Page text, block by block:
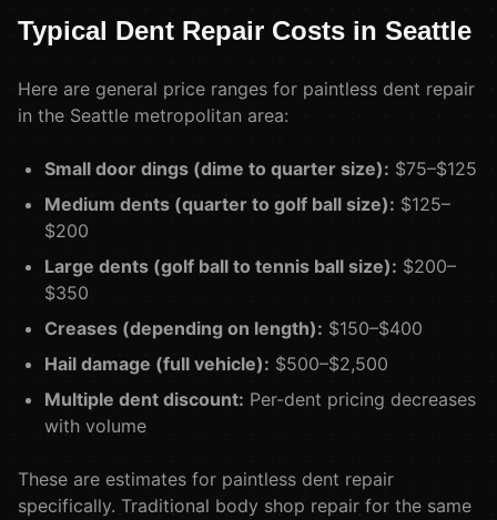
Typical Dent Repair Costs in Seattle
Here are general price ranges for paintless dent repair
in the Seattle metropolitan area:
Small door dings (dime to quarter size): $75–$125
Medium dents (quarter to golf ball size): $125–
$200
Large dents (golf ball to tennis ball size): $200–
$350
Creases (depending on length): $150–$400
Hail damage (full vehicle): $500–$2,500
Multiple dent discount: Per-dent pricing decreases
with volume
These are estimates for paintless dent repair
specifically. Traditional body shop repair for the same